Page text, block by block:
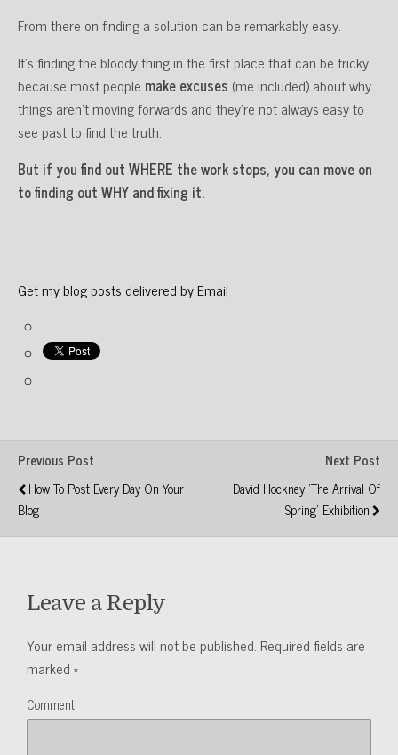
From there on finding a solution can be remarkably easy.
It’s finding the bloody thing in the first place that can be tricky
because most people make excuses (me included) about why
things aren’t moving forwards and they’re not always easy to
see past to find the truth.
But if you find out WHERE the work stops, you can move on
to finding out WHY and fixing it.
Get my blog posts delivered by Email
Previous Post
How To Post Every Day On Your
Blog
Next Post
David Hockney 'The Arrival Of
Spring' Exhibition
Leave a Reply
Your email address will not be published. Required fields are
marked*
Comment